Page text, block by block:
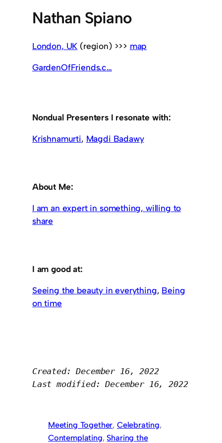
Nathan Spiano
London, UK (region) >>> map
GardenOfFriends.c…
Nondual Presenters I resonate with:
Krishnamurti, Magdi Badawy
About Me:
I am an expert in something, willing to
share
I am good at:
Seeing the beauty in everything, Being
on time
Created: December 16, 2022
Last modified: December 16, 2022
Meeting Together, Celebrating ,
Contemplating, Sharing the